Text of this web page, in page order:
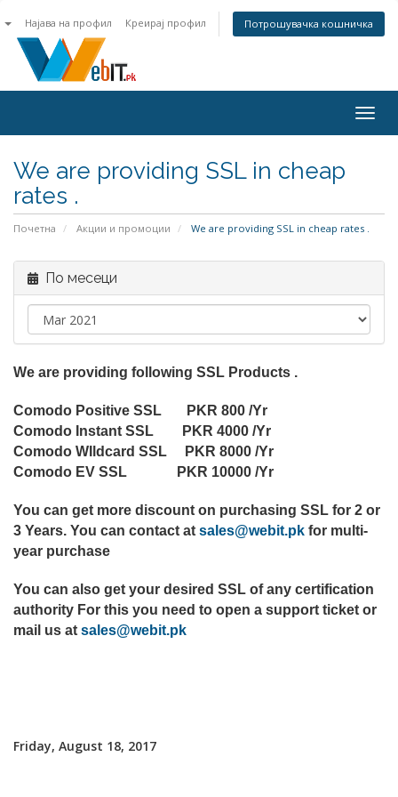
Најава на профил Креирај профил Потрошувачка кошничка
We are providing SSL in cheap
rates .
Почетна Акции и промоции We are providing SSL in cheap rates .
По месеци
We are providing following SSL Products .
Comodo Positive SSL PKR 800 /Yr
Comodo Instant SSL PKR 4000 /Yr
Comodo WIldcard SSL PKR 8000 /Yr
Comodo EV SSL PKR 10000 /Yr
You can get more discount on purchasing SSL for 2 or
3 Years. You can contact at sales@webit.pk for multi-
year purchase
You can also get your desired SSL of any certification
authority For this you need to open a support ticket or
mail us at sales@webit.pk
Friday, August 18, 2017